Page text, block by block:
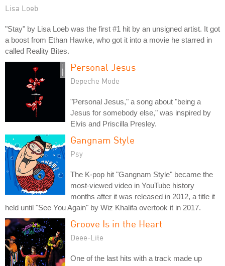
Lisa Loeb
"Stay" by Lisa Loeb was the first #1 hit by an unsigned artist. It got
a boost from Ethan Hawke, who got it into a movie he starred in
called Reality Bites.
Personal Jesus
Depeche Mode
"Personal Jesus," a song about "being a
Jesus for somebody else," was inspired by
Elvis and Priscilla Presley.
Gangnam Style
Psy
The K-pop hit "Gangnam Style" became the
most-viewed video in YouTube history
months after it was released in 2012, a title it
held until "See You Again" by Wiz Khalifa overtook it in 2017.
Groove Is in the Heart
Deee-Lite
One of the last hits with a track made up